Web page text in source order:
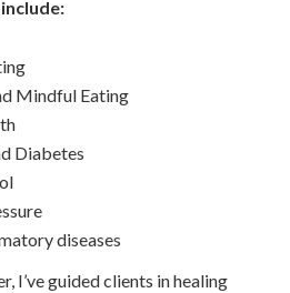
Mindful Eating
Diabetes
diseases
I’ve guided clients in healing